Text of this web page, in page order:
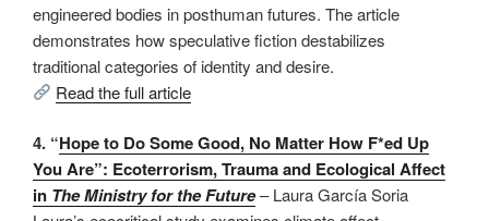
engineered bodies in posthuman futures. The article
demonstrates how speculative fiction destabilizes
traditional categories of identity and desire.
Read the full article
4. “Hope to Do Some Good, No Matter How F*ed Up
You Are”: Ecoterrorism, Trauma and Ecological Affect
in The Ministry for the Future– Laura García Soria